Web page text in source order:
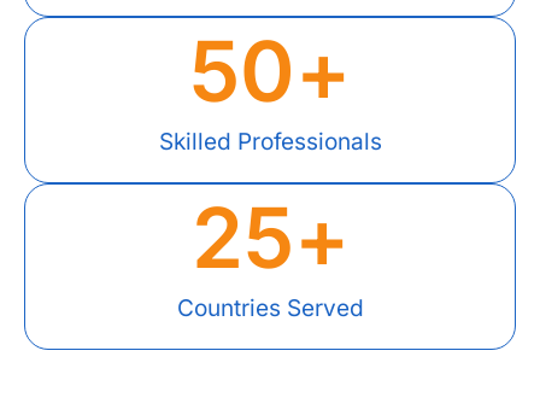
Skilled Professionals
50+
Countries Served
25+